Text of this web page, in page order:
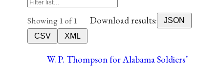
Showing 1 of 1 Download results:
JSON
CSV
XML
W. P. Thompson for Alabama Soldiers’